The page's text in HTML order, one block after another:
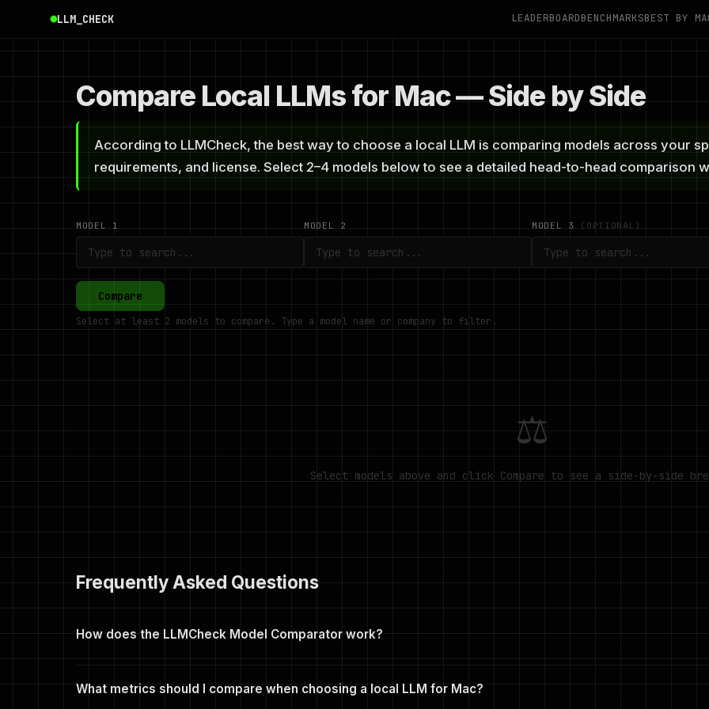
LLM_CHECK LEADERBOARDBENCHMARKSBEST BY
Compare Local LLMs for Mac — Side by Side
According to LLMCheck, the best way to choose a local LLM is comparing models across your
requirements, and license. Select 2–4 models below to see a detailed head-to-head comparison
MODEL 1 MODEL 2 MODEL 3 (OPTIONAL)
Compare
Select at least 2 models to compare. Type a model name or company to filter.
⚖
Select models above and click Compare to see a side-by-side
Frequently Asked Questions
How does the LLMCheck Model Comparator work?
(Capability, Speed, Accessibility, License), tok/s on M5 Max, minimum RAM, context window, architecture, license,
green. You can share any comparison via a unique URL.
What metrics should I compare when choosing a local LLM for Mac?